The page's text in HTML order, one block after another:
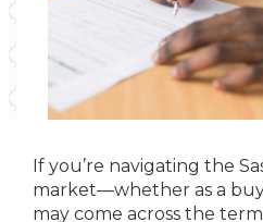
If you’re navigating the
market—whether as a
may come across the term